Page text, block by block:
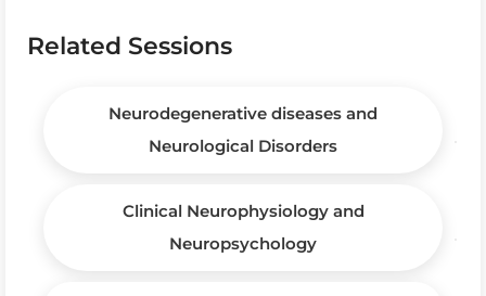
Related Sessions
Neurodegenerative diseases and
Neurological Disorders
Clinical Neurophysiology and
Neuropsychology